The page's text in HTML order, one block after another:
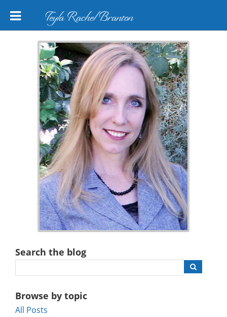
Teyla Rachel Branton
Search the blog
Browse by topic
All Posts